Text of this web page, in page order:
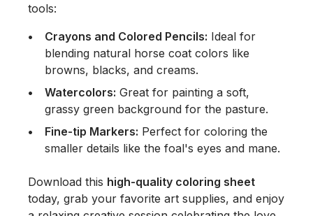
tools:
Crayons and Colored Pencils: Ideal for
blending natural horse coat colors like
browns, blacks, and creams.
Watercolors: Great for painting a soft,
grassy green background for the pasture.
Fine-tip Markers: Perfect for coloring the
smaller details like the foal's eyes and mane.
Download this high-quality coloring sheet
today, grab your favorite art supplies, and enjoy